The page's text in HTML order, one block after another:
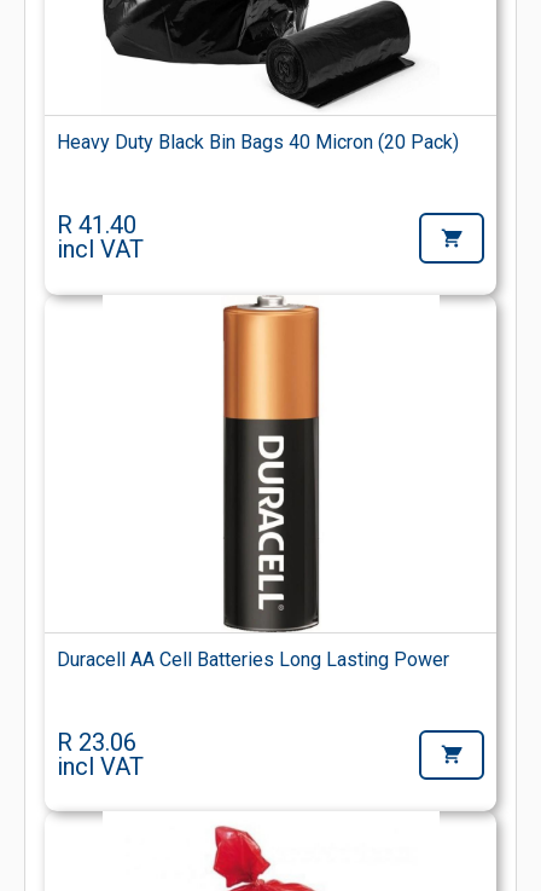
Heavy Duty Black Bin Bags 40 Micron (20 Pack)
R 41.40
incl VAT
Duracell AA Cell Batteries Long Lasting Power
R 23.06
incl VAT